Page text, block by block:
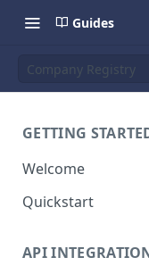
Guides
Company Registry
GETTING
Welcome
Quickstart
API